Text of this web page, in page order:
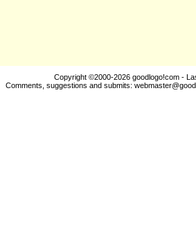
Copyright ©2000-2026 goodlogo!com-
Comments, suggestions and submits: